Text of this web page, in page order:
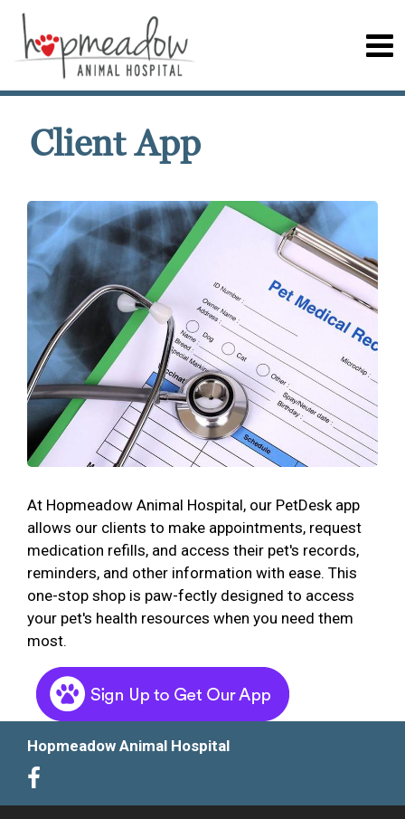
Client App
At Hopmeadow Animal Hospital, our PetDesk app
allows our clients to make appointments, request
medication refills, and access their pet's records,
reminders, and other information with ease. This
one-stop shop is paw-fectly designed to access
your pet's health resources when you need them
most.
Hopmeadow Animal Hospital